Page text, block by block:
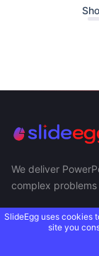
We deliver
complex
SlideEgg uses cookies
site you